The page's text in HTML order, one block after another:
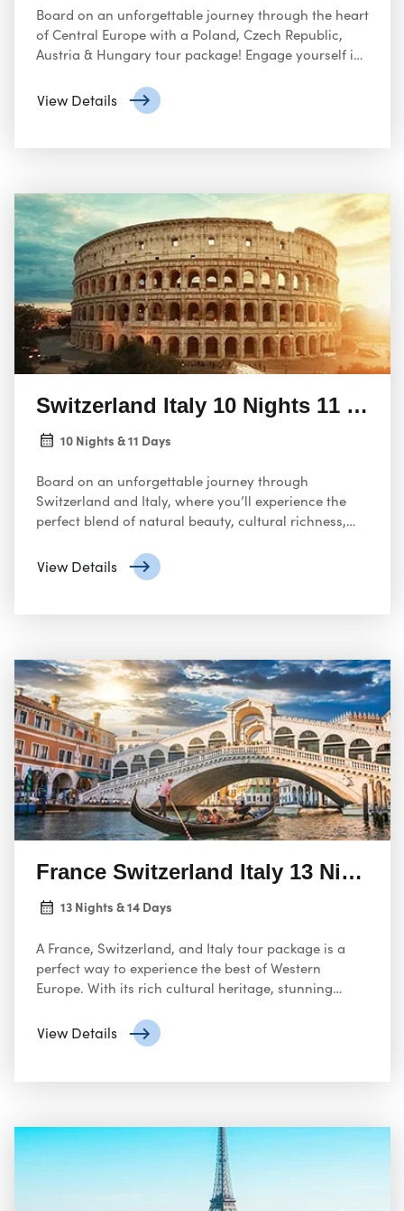
Board on an unforgettable journey through the heart
of Central Europe with a Poland, Czech Republic,
Austria & Hungary tour package! Engage yourself in
reconstructed Old Town to the poignant Auschwitz-
Birkenau Memorial.
View Details
Switzerland Italy 10 Nights 11 Days
10 Nights & 11 Days
Board on an unforgettable journey through
Switzerland and Italy, where you’ll experience the
perfect blend of natural beauty, cultural richness,
View Details
France Switzerland Italy 13 Nights
13 Nights & 14 Days
A France, Switzerland, and Italy tour package is a
perfect way to experience the best of Western
Europe. With its rich cultural heritage, stunning
will create unforgettable memories!
View Details